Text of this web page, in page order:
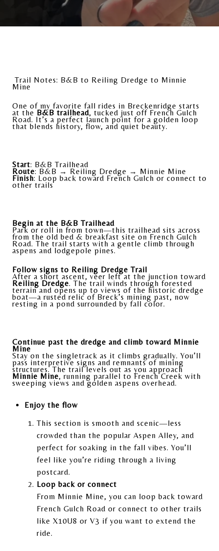
Trail Notes: B&B to Reiling Dredge to Minnie
Mine
One of my favorite fall rides in Breckenridge starts
at the B&B trailhead, tucked just off French Gulch
Road. It’s a perfect launch point for a golden loop
that blends history, flow, and quiet beauty.
Start: B&B Trailhead
Route: B&B → Reiling Dredge → Minnie Mine
Finish: Loop back toward French Gulch or connect to
other trails
Begin at the B&B Trailhead
Park or roll in from town—this trailhead sits across
from the old bed & breakfast site on French Gulch
Road. The trail starts with a gentle climb through
aspens and lodgepole pines.
Follow signs to Reiling Dredge Trail
After a short ascent, veer left at the junction toward
Reiling Dredge. The trail winds through forested
terrain and opens up to views of the historic dredge
boat—a rusted relic of Breck’s mining past, now
resting in a pond surrounded by fall color.
Continue past the dredge and climb toward Minnie
Mine
Stay on the singletrack as it climbs gradually. You’ll
pass interpretive signs and remnants of mining
structures. The trail levels out as you approach
Minnie Mine, running parallel to French Creek with
sweeping views and golden aspens overhead.
Enjoy the flow
This section is smooth and scenic—less
crowded than the popular Aspen Alley, and
perfect for soaking in the fall vibes. You’ll
feel like you’re riding through a living
postcard.
Loop back or connect
From Minnie Mine, you can loop back toward
French Gulch Road or connect to other trails
like X10U8 or V3 if you want to extend the
ride.